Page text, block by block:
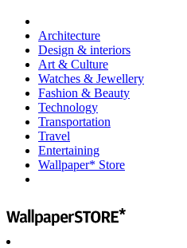
Architecture
Design & interiors
Art & Culture
Watches & Jewellery
Fashion & Beauty
Technology
Transportation
Travel
Entertaining
Wallpaper* Store